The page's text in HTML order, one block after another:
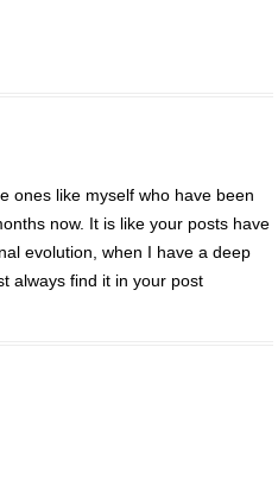
ones like myself who have been
now. It is like your posts have
evolution, when I have a deep
always find it in your post